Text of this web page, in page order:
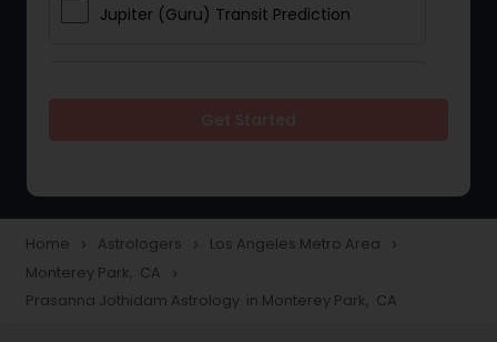
Jupiter (Guru) Transit Prediction
Love Life / Relationship Horoscope
Reading
Home navigate_next Astrologers navigate_next Los Angeles Metro Area navigate_next
Monterey Park, CA navigate_next
Prasanna Jothidam Astrology in Monterey Park, CA